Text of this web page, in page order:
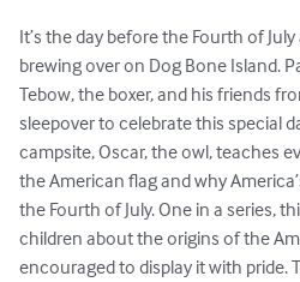
It’s the day before the Fourth of
brewing over on Dog Bone Island.
Tebow, the boxer, and his friends
sleepover to celebrate this special
campsite, Oscar, the owl, teaches
the American flag and why
the Fourth of July. One in a series,
children about the origins of the
encouraged to display it with pride.